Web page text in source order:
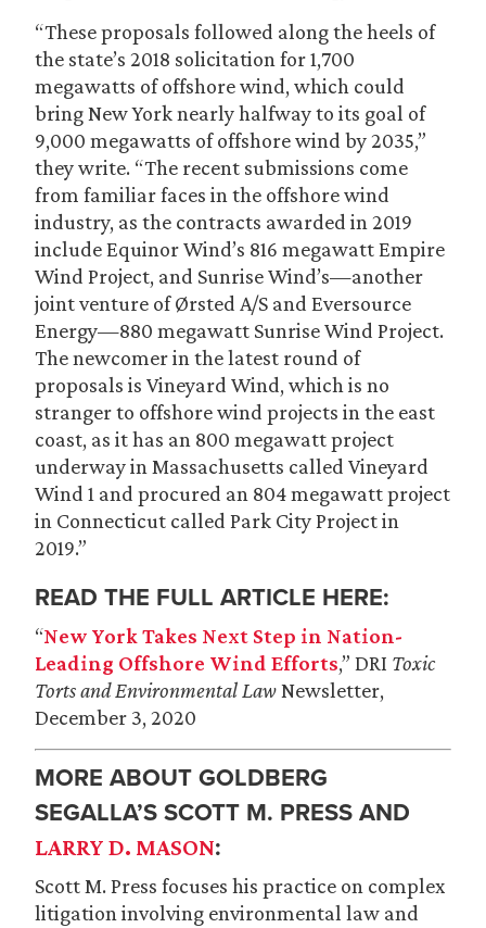
“These proposals followed along the heels of
the state’s 2018 solicitation for 1,700
megawatts of offshore wind, which could
bring New York nearly halfway to its goal of
9,000 megawatts of offshore wind by 2035,”
they write. “The recent submissions come
from familiar faces in the offshore wind
industry, as the contracts awarded in 2019
include Equinor Wind’s 816 megawatt Empire
Wind Project, and Sunrise Wind’s—another
joint venture of Ørsted A/S and Eversource
Energy—880 megawatt Sunrise Wind Project.
The newcomer in the latest round of
proposals is Vineyard Wind, which is no
stranger to offshore wind projects in the east
coast, as it has an 800 megawatt project
underway in Massachusetts called Vineyard
Wind 1 and procured an 804 megawatt project
in Connecticut called Park City Project in
2019.”
READ THE FULL ARTICLE HERE:
“New York Takes Next Step in Nation-
Leading Offshore Wind Efforts,” DRI Toxic
Torts and Environmental LawNewsletter,
December 3, 2020
MORE ABOUT GOLDBERG
SEGALLA’S SCOTT M. PRESS AND
LARRY D. MASON:
Scott M. Press focuses his practice on complex
litigation involving environmental law and